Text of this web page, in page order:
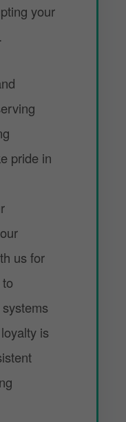
your
pride in
us for
is